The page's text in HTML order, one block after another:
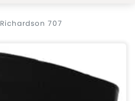
Richardson 707